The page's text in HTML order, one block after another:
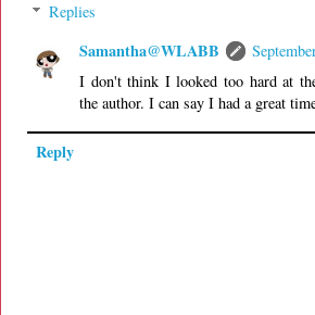
Replies
Samantha@WLABB
I don't think I looked too hard at
the author. I can say I had a great
Reply